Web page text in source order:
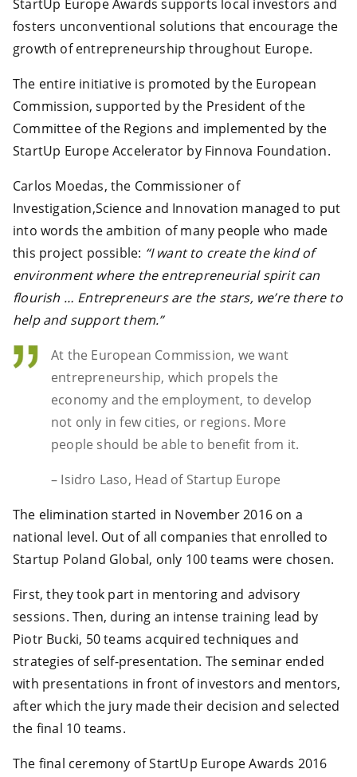
StartUp Europe Awards supports local investors and
fosters unconventional solutions that encourage the
growth of entrepreneurship throughout Europe.
The entire initiative is promoted by the European
Commission, supported by the President of the
Committee of the Regions and implemented by the
StartUp Europe Accelerator by Finnova Foundation.
Carlos Moedas, the Commissioner of
Investigation,Science and Innovation managed to put
into words the ambition of many people who made
this project possible: “I want to create the kind of
environment where the entrepreneurial spirit can
flourish … Entrepreneurs are the stars, we’re there to
help and support them.”
At the European Commission, we want
entrepreneurship, which propels the
economy and the employment, to develop
not only in few cities, or regions. More
people should be able to benefit from it.
– Isidro Laso, Head of Startup Europe
The elimination started in November 2016 on a
national level. Out of all companies that enrolled to
Startup Poland Global, only 100 teams were chosen.
First, they took part in mentoring and advisory
sessions. Then, during an intense training lead by
Piotr Bucki, 50 teams acquired techniques and
strategies of self-presentation. The seminar ended
with presentations in front of investors and mentors,
after which the jury made their decision and selected
the final 10 teams.
The final ceremony of StartUp Europe Awards 2016